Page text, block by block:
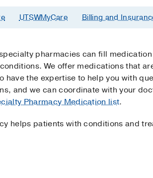
UTSWMyCare Billing and
pharmacies can fill
We offer medications that
have the expertise to help you with
and we can coordinate with your
Pharmacy Medication list.
helps patients with conditions and